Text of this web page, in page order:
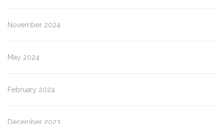
November 2024
May 2024
February 2024
December 2023